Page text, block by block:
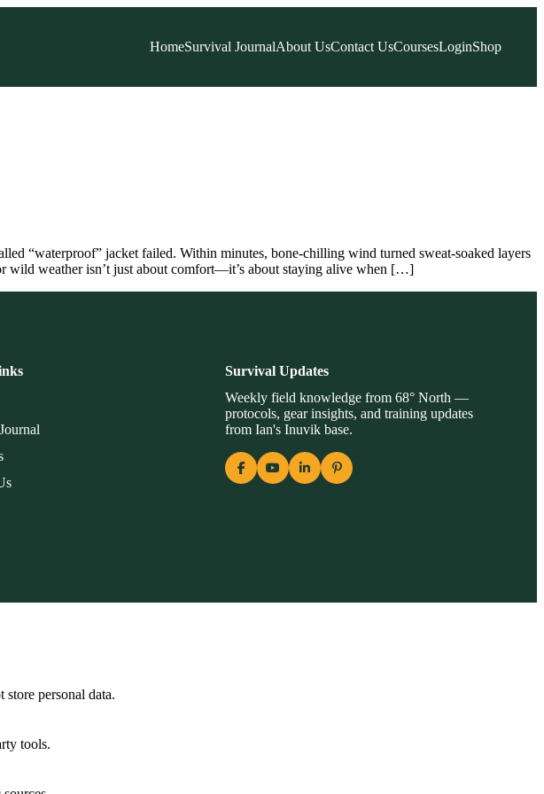
HomeSurvival JournalAbout UsContact UsCoursesLoginShop
“waterproof” jacket failed. Within minutes, bone-chilling wind turned sweat-soaked layers
wild weather isn’t just about comfort—it’s about staying alive when […]
Survival Updates
Weekly field knowledge from 68° North —
protocols, gear insights, and training updates
from Ian's Inuvik base.
store personal data.
tools.